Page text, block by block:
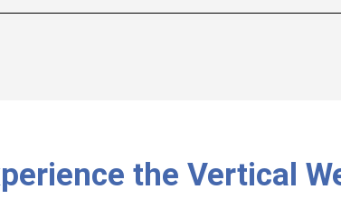
the Vertical